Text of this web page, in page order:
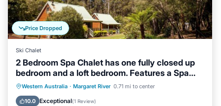
Price Dropped
Ski Chalet
2 Bedroom Spa Chalet has one fully closed up
bedroom and a loft bedroom. Features a Spa
Bath
Western Australia · Margaret River 0.71 mi to center
10.0 Exceptional(1 Review)
Parking Balcony/Terrace
Kitchen
Air Conditioner